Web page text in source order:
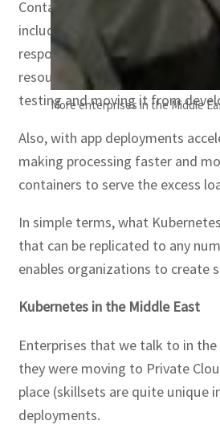
More enterprises in the Middle
Containers and Kubernetes
including the infrastructure
responsible for everything. The
resources needed for the
testing and moving it from
Also, with app deployments
making processing faster and
containers to serve the excess
In simple terms, what
that can be replicated to any
enables organizations to create
Kubernetes in the Middle East
Enterprises that we talk to in
they were moving to Private
place (skillsets are quite unique
deployments.